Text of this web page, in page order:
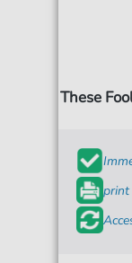
These
print